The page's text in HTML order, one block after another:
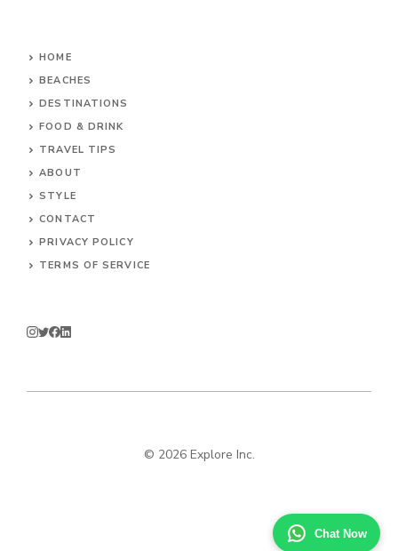
Chat Now
HOME
BEACHES
DESTINATIONS
FOOD & DRINK
TRAVEL TIPS
ABOUT
STYLE
CONTACT
PRIVACY POLICY
TERMS OF SERVICE
© 2026 Explore Inc.